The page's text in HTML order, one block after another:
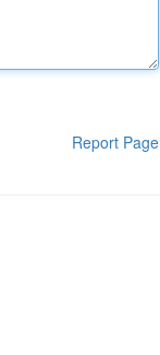
Report Page